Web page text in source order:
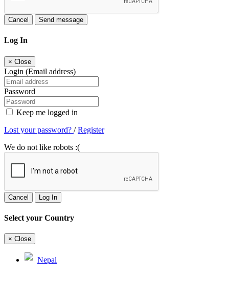
Cancel Send message
Log In
× Close
Login (Email address)
Password
Keep me logged in
Lost your password? /Register
We do not like robots :(
Cancel Log In
Select your Country
× Close
Nepal